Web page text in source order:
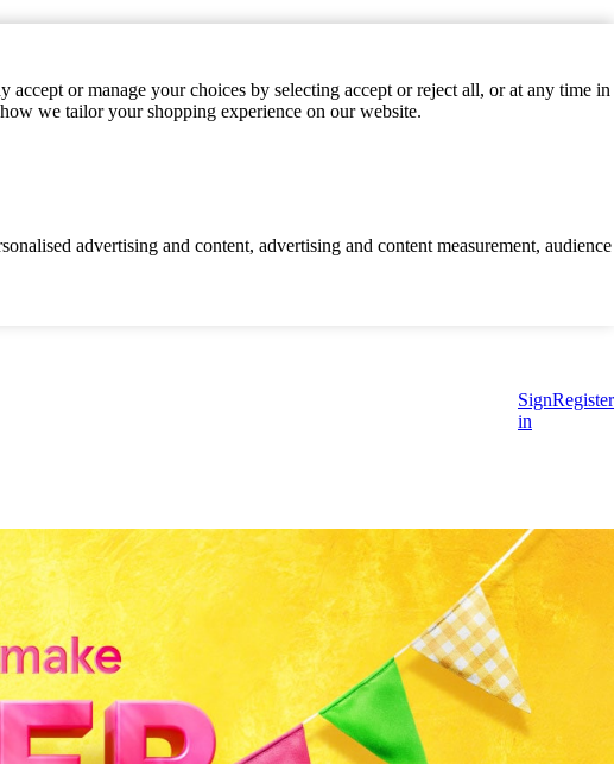
or manage your choices by selecting accept or reject all, or at any time in
we tailor your shopping experience on our website.
advertising and content, advertising and content measurement, audience
Sign
in
Register